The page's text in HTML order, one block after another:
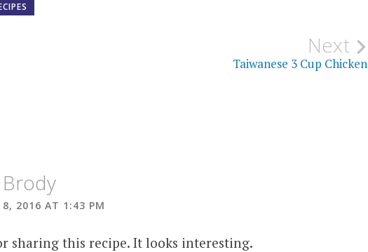
Next
Taiwanese 3 Cup Chicken
8, 2016 AT 1:43 PM
sharing this recipe. It looks interesting.